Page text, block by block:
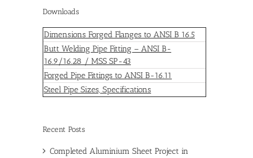
Downloads
Dimensions Forged Flanges to ANSI B 16.5
Butt Welding Pipe Fitting – ANSI B-
16.9/16.28 / MSS SP-43
Forged Pipe Fittings to ANSI B-16.11
Steel Pipe Sizes, Specifications
Recent Posts
Completed Aluminium Sheet Project in